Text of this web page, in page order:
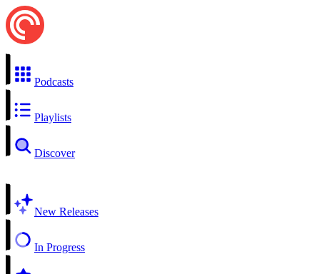
Podcasts
Playlists
Discover
New Releases
In Progress